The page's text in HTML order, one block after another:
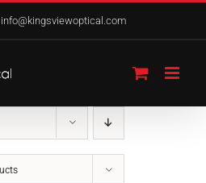
info@kingsviewoptical.com